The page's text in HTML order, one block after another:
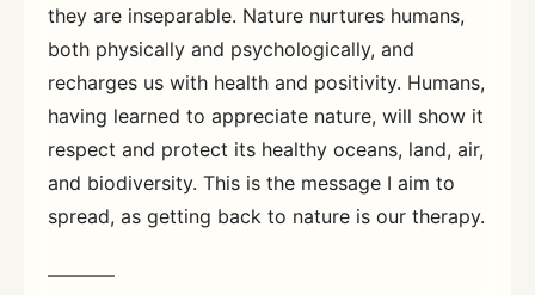
they are inseparable. Nature nurtures humans,
both physically and psychologically, and
recharges us with health and positivity. Humans,
having learned to appreciate nature, will show it
respect and protect its healthy oceans, land, air,
and biodiversity. This is the message I aim to
spread, as getting back to nature is our therapy.
———–